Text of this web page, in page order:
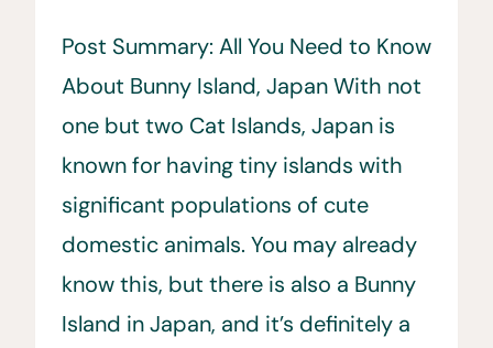
Post Summary: All You Need to Know
About Bunny Island, Japan With not
one but two Cat Islands, Japan is
known for having tiny islands with
significant populations of cute
domestic animals. You may already
know this, but there is also a Bunny
Island in Japan, and it’s definitely a